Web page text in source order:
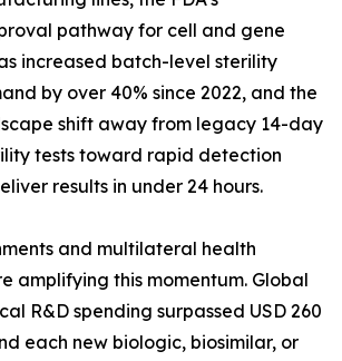
pathway for cell and gene
increased batch-level sterility
by over 40% since 2022, and the
shift away from legacy 14-day
tests toward rapid detection
results in under 24 hours.
and multilateral health
amplifying this momentum. Global
R&D spending surpassed USD 260
each new biologic, biosimilar, or